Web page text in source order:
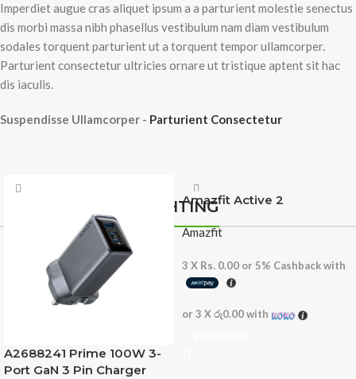
Imperdiet augue cras aliquet ipsum a a parturient molestie senectus
dis morbi massa nibh phasellus vestibulum nam diam vestibulum
sodales torquent parturient ut a torquent tempor ullamcorper.
Parturient consectetur ultricies ornare ut tristique aptent sit hac
dis iaculis.
Suspendisse Ullamcorper - Parturient Consectetur
LIGHTING
A2688241 Prime 100W 3-
Port GaN 3 Pin Charger
Amazfit Active 2
Amazfit
3 X Rs. 0.00 or 5% Cashback with
or 3 Xරු0.00with